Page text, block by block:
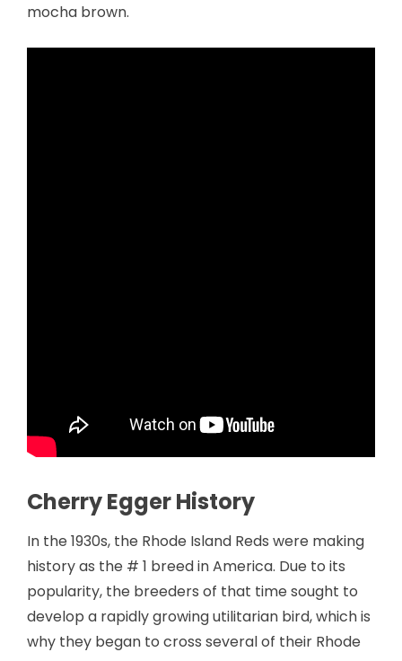
mocha brown.
Cherry Egger History
In the 1930s, the Rhode Island Reds were making
history as the # 1 breed in America. Due to its
popularity, the breeders of that time sought to
develop a rapidly growing utilitarian bird, which is
why they began to cross several of their Rhode